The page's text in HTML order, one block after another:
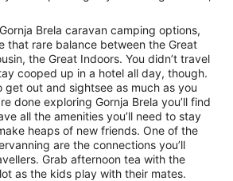
Brela caravan camping options,
that rare balance between the Great
the Great Indoors. You didn’t travel
cooped up in a hotel all day, though.
get out and sightsee as much as you
done exploring Gornja Brela you’ll find
all the amenities you’ll need to stay
heaps of new friends. One of the
are the connections you’ll
Grab afternoon tea with the
as the kids play with their mates.